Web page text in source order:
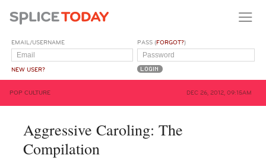
EMAIL/USERNAME
NEW USER?
PASS (FORGOT?)
POP CULTURE DEC 26, 2012, 09:15AM
Aggressive Caroling: The
Compilation